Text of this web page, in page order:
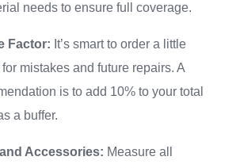
needs to ensure full coverage.
Factor: It’s smart to order a little
mistakes and future repairs. A
is to add 10% to your total
a buffer.
Accessories: Measure all